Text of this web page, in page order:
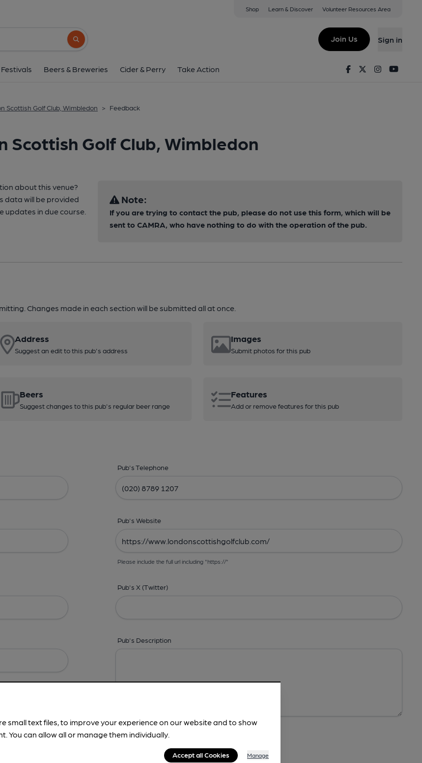
Shop Learn & Discover Volunteer Resources Area
Search button
Join Us Sign in
Beers & Breweries Cider & Perry Take Action FacebookTwitterInstagram
Scottish Golf Club, Wimbledon > Feedback
Scottish Golf Club, Wimbledon
about this venue?
data will be provided
updates in due course.
Note:
If you are trying to contact the pub, please do not use this form, which will be
sent to CAMRA, who have nothing to do with the operation of the pub.
Changes made in each section will be submitted all at once.
Address
Suggest an edit to this pub's address
Images
Submit photos for this pub
Beers
Suggest changes to this pub's regular beer range
Features
Add or remove features for this pub
Pub's Telephone
Pub's Website
Please include the full url including "https://"
Pub's X (Twitter)
Pub's Description
Images, Times, Beers,Features & Facilities
small text files, to improve your experience on our website and to show
You can allow all or manage them individually.
Accept all Cookies Manage